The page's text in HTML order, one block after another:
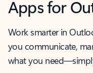
Apps for
Work smarter in
you communicate,
what you